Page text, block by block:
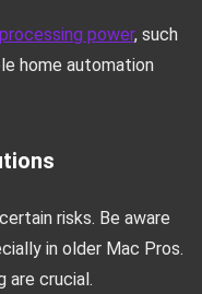
power, such
home automation
risks. Be aware
in older Mac Pros.
are crucial.